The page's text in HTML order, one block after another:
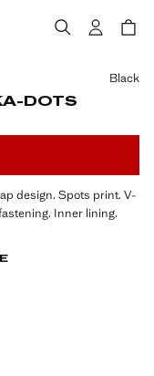
DOTS
Black
design. Spots print. V-
Inner lining.